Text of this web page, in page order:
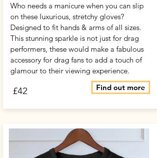
Who needs a manicure when you can slip
on these luxurious, stretchy gloves?
Designed to fit hands & arms of all sizes.
This stunning sparkle is not just for drag
performers, these would make a fabulous
accessory for drag fans to add a touch of
glamour to their viewing experience.
£42 Find out more